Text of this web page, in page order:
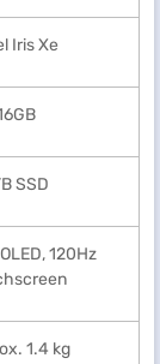
Iris Xe
SSD
120Hz
1.4 kg